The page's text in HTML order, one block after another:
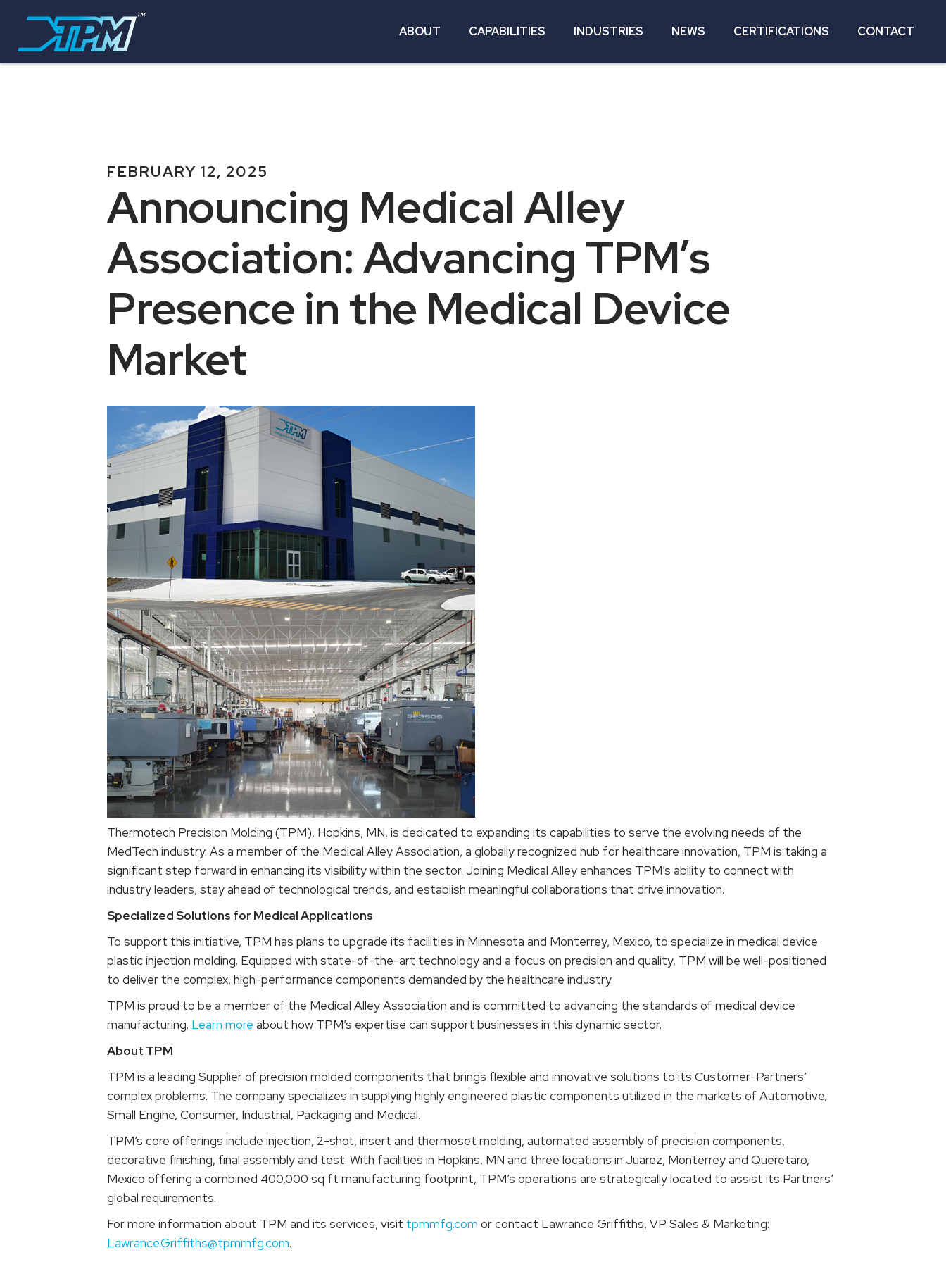
ABOUT CAPABILITIES INDUSTRIES NEWS CERTIFICATIONS CONTACT
FEBRUARY 12, 2025
Announcing Medical Alley
Association: Advancing TPM’s
Presence in the Medical Device
Market
Thermotech Precision Molding (TPM), Hopkins, MN, is dedicated to expanding its capabilities to serve the evolving needs of the
MedTech industry. As a member of the Medical Alley Association, a globally recognized hub for healthcare innovation, TPM is taking a
significant step forward in enhancing its visibility within the sector. Joining Medical Alley enhances TPM’s ability to connect with
industry leaders, stay ahead of technological trends, and establish meaningful collaborations that drive innovation.
Specialized Solutions for Medical Applications
To support this initiative, TPM has plans to upgrade its facilities in Minnesota and Monterrey, Mexico, to specialize in medical device
plastic injection molding. Equipped with state-of-the-art technology and a focus on precision and quality, TPM will be well-positioned
to deliver the complex, high-performance components demanded by the healthcare industry.
TPM is proud to be a member of the Medical Alley Association and is committed to advancing the standards of medical device
manufacturing. Learn more about how TPM’s expertise can support businesses in this dynamic sector.
About TPM
TPM is a leading Supplier of precision molded components that brings flexible and innovative solutions to its Customer-Partners’
complex problems. The company specializes in supplying highly engineered plastic components utilized in the markets of Automotive,
Small Engine, Consumer, Industrial, Packaging and Medical.
TPM’s core offerings include injection, 2-shot, insert and thermoset molding, automated assembly of precision components,
decorative finishing, final assembly and test. With facilities in Hopkins, MN and three locations in Juarez, Monterrey and Queretaro,
Mexico offering a combined 400,000 sq ft manufacturing footprint, TPM’s operations are strategically located to assist its Partners’
global requirements.
For more information about TPM and its services, visit tpmmfg.com or contact Lawrance Griffiths, VP Sales & Marketing:
Lawrance.Griffiths@tpmmfg.com.